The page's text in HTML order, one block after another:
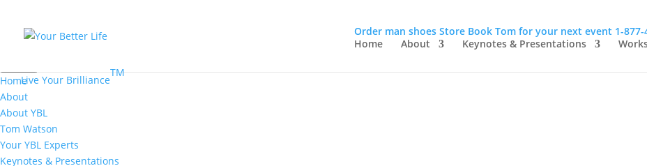
Home
About
About YBL
Tom Watson
Your YBL Experts
Keynotes & Presentations
Live Your Brilliance
TM
Order man shoes Store Book Tom for your next event 1-
Home
About Keynotes & Presentations